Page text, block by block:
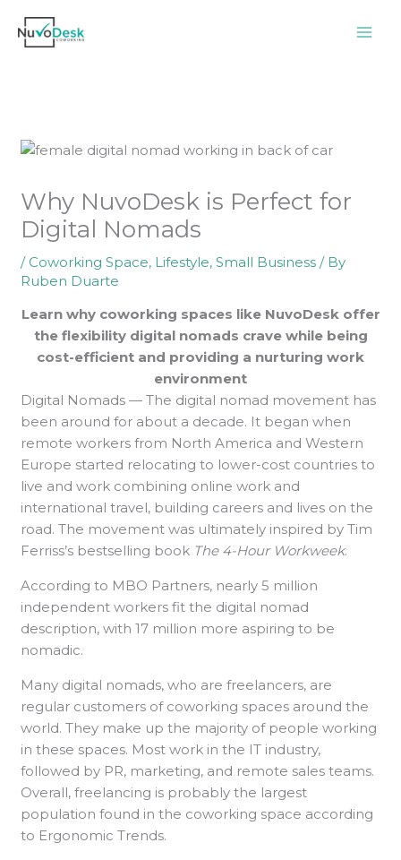
content
Why NuvoDesk is Perfect for
Digital Nomads
/ Coworking Space, Lifestyle,Small Business / By
Ruben Duarte
Learn why coworking spaces like NuvoDesk offer
the flexibility digital nomads crave while being
cost-efficient and providing a nurturing work
environment
Digital Nomads — The digital nomad movement has
been around for about a decade. It began when
remote workers from North America and Western
Europe started relocating to lower-cost countries to
live and work combining online work and
international travel, building careers and lives on the
road. The movement was ultimately inspired by Tim
Ferriss’s bestselling book The 4-Hour Workweek.
According to MBO Partners, nearly 5 million
independent workers fit the digital nomad
description, with 17 million more aspiring to be
nomadic.
Many digital nomads, who are freelancers, are
regular customers of coworking spaces around the
world. They make up the majority of people working
in these spaces. Most work in the IT industry,
followed by PR, marketing, and remote sales teams.
Overall, freelancing is probably the largest
population found in the coworking space according
to Ergonomic Trends.